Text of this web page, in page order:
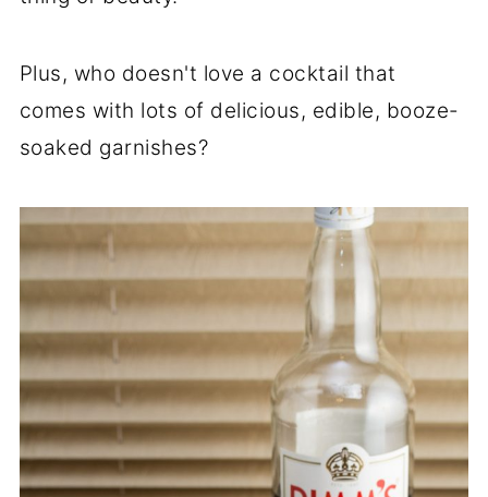
Plus, who doesn't love a cocktail that
comes with lots of delicious, edible, booze-
soaked garnishes?